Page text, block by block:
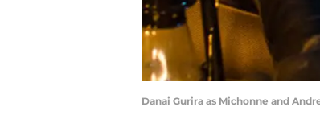
Danai Gurira as Michonne and